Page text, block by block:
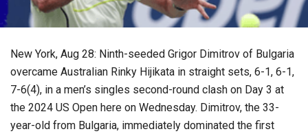
New York, Aug 28: Ninth-seeded Grigor Dimitrov of Bulgaria
overcame Australian Rinky Hijikata in straight sets, 6-1, 6-1,
7-6(4), in a men’s singles second-round clash on Day 3 at
the 2024 US Open here on Wednesday. Dimitrov, the 33-
year-old from Bulgaria, immediately dominated the first